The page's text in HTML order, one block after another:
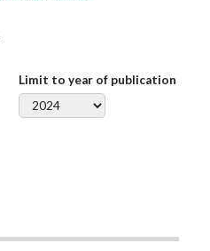
Limit to year of publication